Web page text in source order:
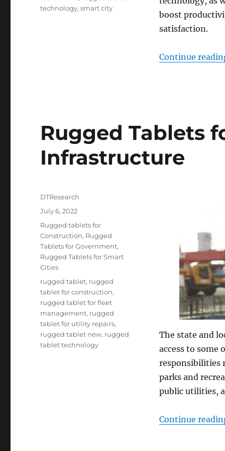
boost
satisfaction.
Continue
technology,smart city
Rugged Tablets
Infrastructure
The state and
access to
responsibilities
parks and
public utilities,
Continue
Author
DTResearch
Posted
July 6, 2022
Categories
Rugged tablets for
Construction, Rugged
Tablets for Government,
Rugged Tablets for Smart
Cities
Tags
rugged tablet, rugged
tablet for construction,
rugged tablet for fleet
management, rugged
tablet for utility repairs,
rugged tablet new, rugged
tablet technology